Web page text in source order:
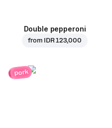
Double pepperoni
from IDR 123,000
pork